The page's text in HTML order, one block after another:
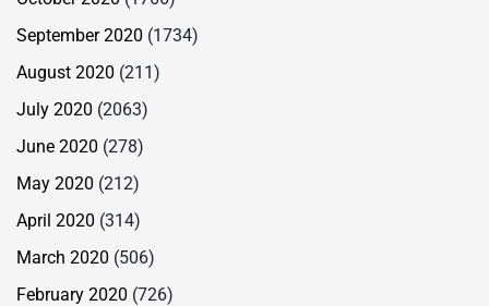
September 2020 (1734)
August 2020 (211)
July 2020 (2063)
June 2020 (278)
May 2020 (212)
April 2020 (314)
March 2020 (506)
February 2020 (726)